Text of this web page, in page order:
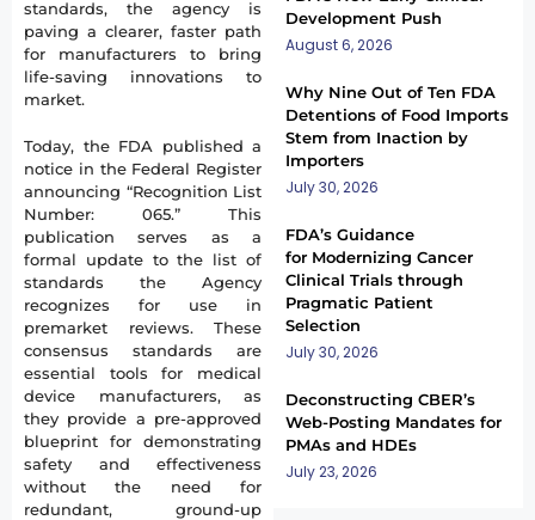
standards, the agency is
paving a clearer, faster path
for manufacturers to bring
life-saving innovations to
market.
Today, the FDA published a
notice in the Federal Register
announcing “Recognition List
Number: 065.” This
publication serves as a
formal update to the list of
standards the Agency
recognizes for use in
premarket reviews. These
consensus standards are
essential tools for medical
device manufacturers, as
they provide a pre-approved
blueprint for demonstrating
safety and effectiveness
without the need for
redundant, ground-up
Development Push
August 6, 2026
Why Nine Out of Ten FDA
Detentions of Food Imports
Stem from Inaction by
Importers
July 30, 2026
FDA’s Guidance
for Modernizing Cancer
Clinical Trials through
Pragmatic Patient
Selection
July 30, 2026
Deconstructing CBER’s
Web-Posting Mandates for
PMAs and HDEs
July 23, 2026